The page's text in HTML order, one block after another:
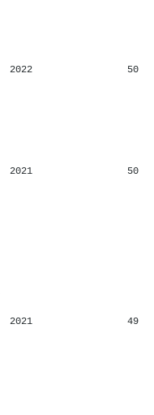
2022 50
2021 50
2021 49